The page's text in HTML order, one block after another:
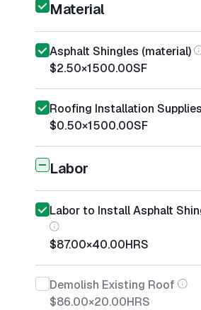
Material
Asphalt Shingles (material)
$2.50×1500.00SF
Roofing Installation Supplies
$0.50×1500.00SF
Labor
Labor to Install Asphalt
$87.00×40.00HRS
Demolish Existing Roof
$86.00×20.00HRS